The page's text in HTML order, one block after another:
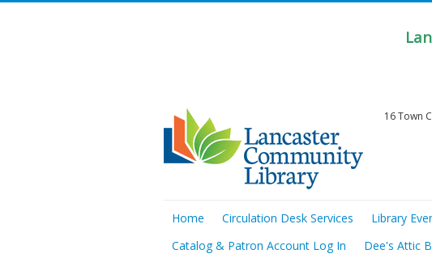
16 Town
Home Circulation Desk Services Library
Catalog & Patron Account Log In
Dee's Attic